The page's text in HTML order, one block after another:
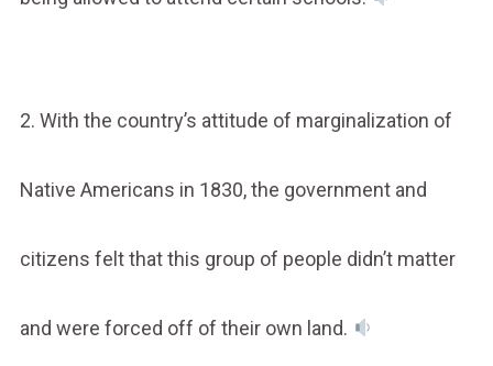
2. With the country’s attitude of marginalization of
Native Americans in 1830, the government and
citizens felt that this group of people didn’t matter
and were forced off of their own land.